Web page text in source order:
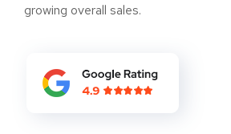
growing overall sales.